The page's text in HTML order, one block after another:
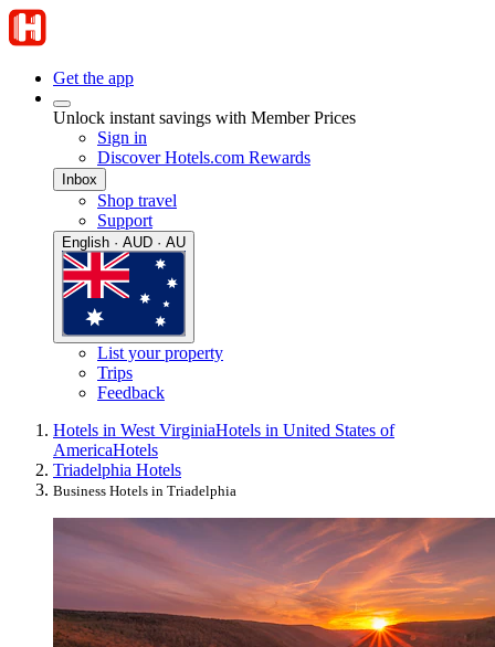
Get the app
Unlock instant savings with Member Prices
Sign in
Discover Hotels.com Rewards
Inbox
Shop travel
Support
English · AUD · AU
List your property
Trips
Feedback
Hotels in West VirginiaHotels in United States of
AmericaHotels
Triadelphia Hotels
Business Hotels in Triadelphia